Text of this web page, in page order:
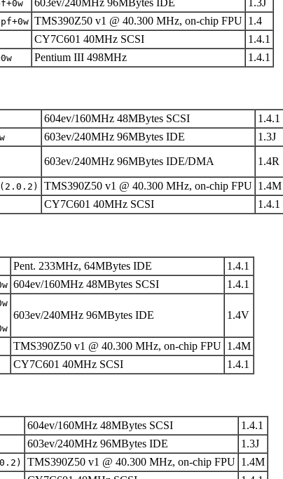
603ev/240MHz 96MBytes IDE
1.3J
TMS390Z50 v1 @ 40.300 MHz, on-chip FPU 1.4
CY7C601 40MHz SCSI
1.4.1
Pentium III 498MHz 1.4.1
604ev/160MHz 48MBytes SCSI
1.4.1
603ev/240MHz 96MBytes IDE 1.3J
603ev/240MHz 96MBytes IDE/DMA 1.4R
TMS390Z50 v1 @ 40.300 MHz, on-chip FPU 1.4M
CY7C601 40MHz SCSI 1.4.1
Pent. 233MHz, 64MBytes IDE
1.4.1
604ev/160MHz 48MBytes SCSI 1.4.1
603ev/240MHz 96MBytes IDE 1.4V
TMS390Z50 v1 @ 40.300 MHz, on-chip FPU 1.4M
CY7C601 40MHz SCSI 1.4.1
604ev/160MHz 48MBytes SCSI
1.4.1
603ev/240MHz 96MBytes IDE
1.3J
TMS390Z50 v1 @ 40.300 MHz, on-chip FPU 1.4M